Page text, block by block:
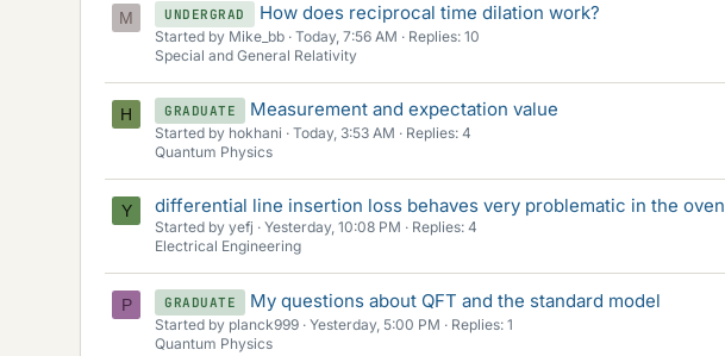
M UNDERGRAD How does reciprocal time dilation work?
Started by Mike_bb Today, 7:56 AM
Replies: 10
Special and General Relativity
H GRADUATE Measurement and expectation value
Started by hokhani Today, 3:53 AM
Replies: 4
Quantum Physics
Y differential line insertion loss behaves very problematic in the oven
Started by yefj Yesterday, 10:08 PM
Replies: 4
Electrical Engineering
P GRADUATE My questions about QFT and the standard model
Started by planck999 Yesterday, 5:00 PM
Replies: 1
Quantum Physics